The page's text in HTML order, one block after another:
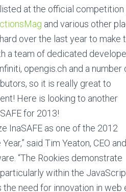
at the official competition
and various other
over the last year to make
a team of dedicated
opengis.ch and a number
so it is really great to
Here is looking to another
for 2013!
InaSAFE as one of the 2012
said Tim Yeaton, CEO and
“The Rookies demonstrate
within the
need for innovation in